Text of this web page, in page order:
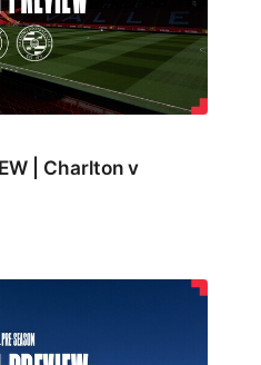
| Charlton v